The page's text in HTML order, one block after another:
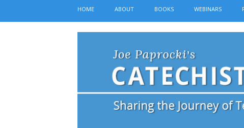
HOME ABOUT BOOKS WEBINARS